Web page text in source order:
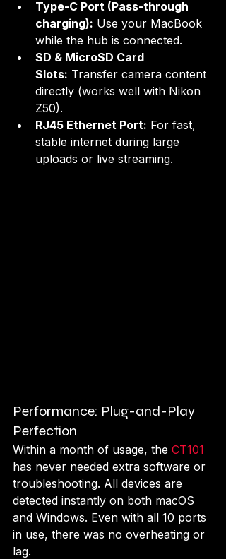
Type-C Port (Pass-through
charging): Use your MacBook
while the hub is connected.
SD & MicroSD Card
Slots: Transfer camera content
directly (works well with Nikon
Z50).
RJ45 Ethernet Port: For fast,
stable internet during large
uploads or live streaming.
Performance: Plug-and-Play
Perfection
Within a month of usage, the CT101
has never needed extra software or
troubleshooting. All devices are
detected instantly on both macOS
and Windows. Even with all 10 ports
in use, there was no overheating or
lag.